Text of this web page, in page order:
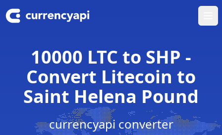
10000 LTC to SHP -
Convert Litecoin to
Saint Helena Pound
currencyapi converter